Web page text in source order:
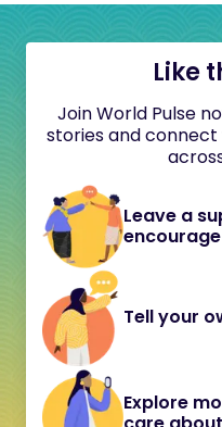
Like
Join World Pulse
stories and
Leave a
Tell your
Explore